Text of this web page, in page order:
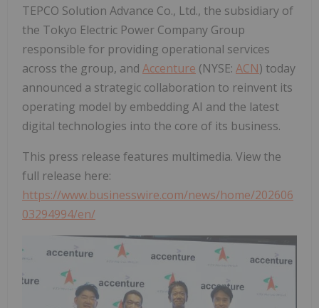
TEPCO Solution Advance Co., Ltd., the subsidiary of
the Tokyo Electric Power Company Group
responsible for providing operational services
across the group, and Accenture (NYSE: ACN) today
announced a strategic collaboration to reinvent its
operating model by embedding AI and the latest
digital technologies into the core of its business.
This press release features multimedia. View the
full release here:
https://www.businesswire.com/news/home/202606
03294994/en/